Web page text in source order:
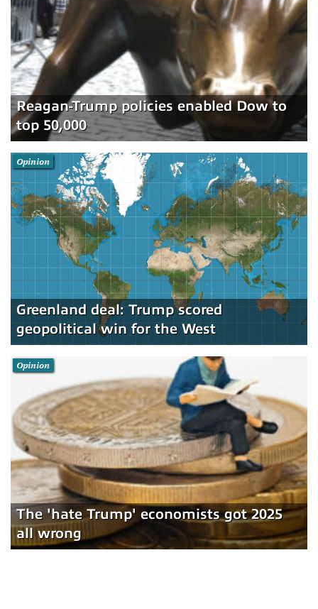
Reagan-Trump policies enabled Dow to
top 50,000
Greenland deal: Trump scored
geopolitical win for the West
Opinion
The 'hate Trump' economists got 2025
all wrong
Opinion